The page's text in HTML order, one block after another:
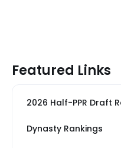
Featured Links
2026 Half-PPR Draft
Dynasty Rankings